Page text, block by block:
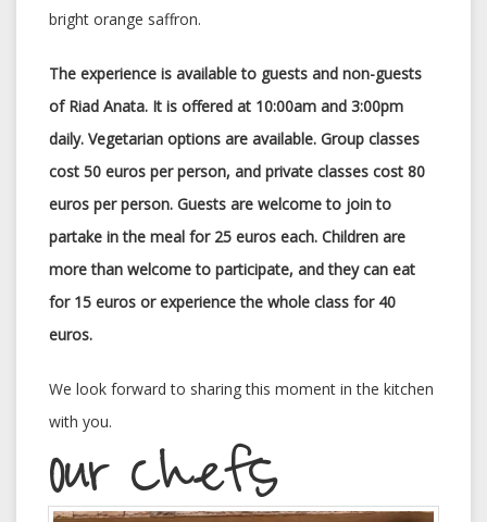
bright orange saffron.
The experience is available to guests and non-guests
of Riad Anata. It is offered at 10:00am and 3:00pm
daily. Vegetarian options are available. Group classes
cost 50 euros per person, and private classes cost 80
euros per person. Guests are welcome to join to
partake in the meal for 25 euros each. Children are
more than welcome to participate, and they can eat
for 15 euros or experience the whole class for 40
euros.
We look forward to sharing this moment in the kitchen
with you.
Our Chefs